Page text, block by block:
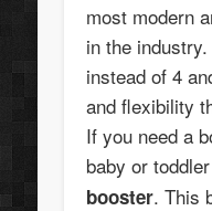
most modern
in the
instead of 4
and flexibility
If you need a
baby or
booster. This